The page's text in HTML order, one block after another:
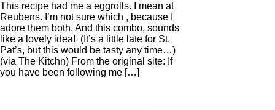
This recipe had me a eggrolls. I mean at
Reubens. I’m not sure which , because I
adore them both. And this combo, sounds
like a lovely idea! (It’s a little late for St.
Pat’s, but this would be tasty any time…)
(via The Kitchn) From the original site: If
you have been following me […]